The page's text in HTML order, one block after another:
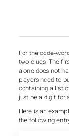
For the code-
two clues. The
alone does not
players need to
containing a list
just be a digit for
Here is an
the following